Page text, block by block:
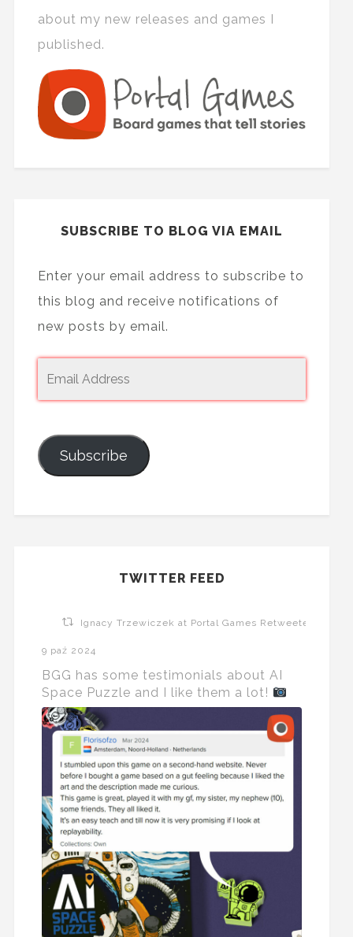
about my new releases and games I
published.
SUBSCRIBE TO BLOG VIA EMAIL
Enter your email address to subscribe to
this blog and receive notifications of
new posts by email.
Subscribe
TWITTER FEED
Ignacy Trzewiczek at Portal Games Retweeted
9 paź 2024
BGG has some testimonials about AI
Space Puzzle and I like them a lot!